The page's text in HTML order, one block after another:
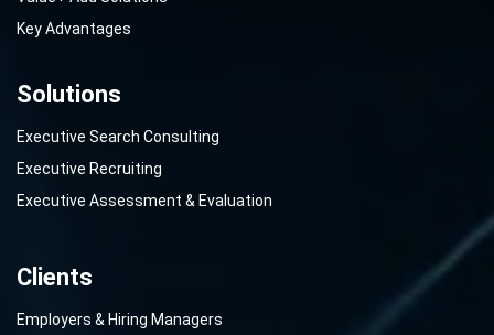
Key Advantages
Solutions
Executive Search Consulting
Executive Recruiting
Executive Assessment & Evaluation
Clients
Employers & Hiring Managers